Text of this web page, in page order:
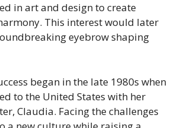
in art and design to create
This interest would later
eyebrow shaping
began in the late 1980s when
to the United States with her
Claudia. Facing the challenges